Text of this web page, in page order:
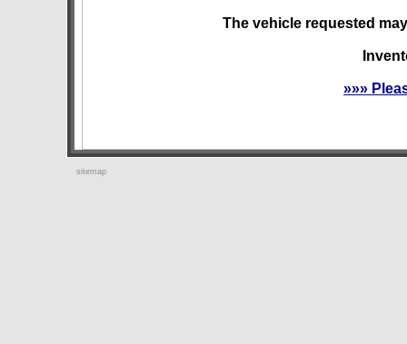
The vehicle requested
»»»
sitemap